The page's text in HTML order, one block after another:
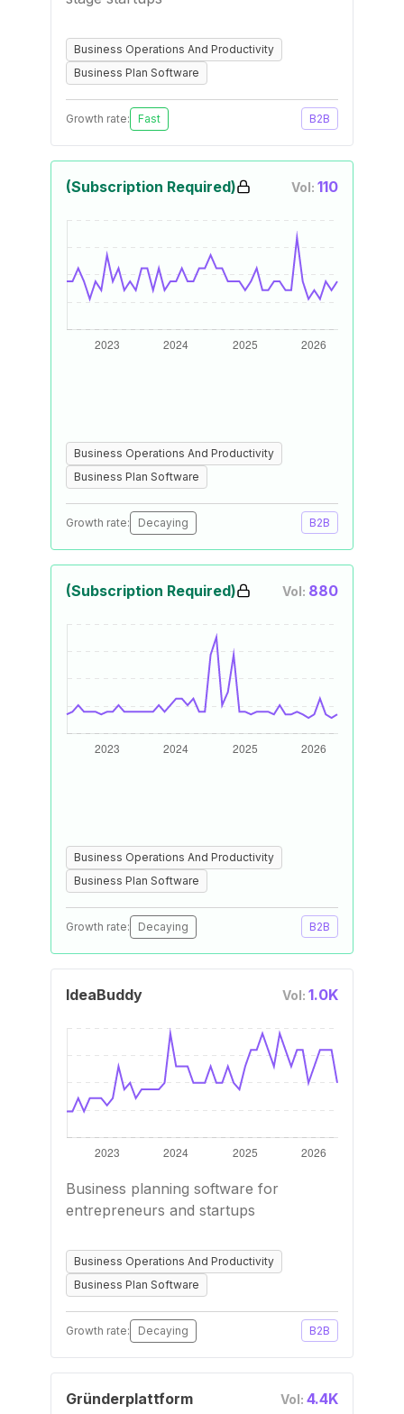
Business Operations And Productivity
Business Plan Software
Growth rate: Fast B2B
(Subscription Required) Vol: 110
Business Operations And Productivity
Business Plan Software
Growth rate: Decaying B2B
(Subscription Required) Vol: 880
Business Operations And Productivity
Business Plan Software
Growth rate: Decaying B2B
IdeaBuddy Vol: 1.0K
Business planning software for
entrepreneurs and startups
Business Operations And Productivity
Business Plan Software
Growth rate: Decaying B2B
Gründerplattform Vol: 4.4K